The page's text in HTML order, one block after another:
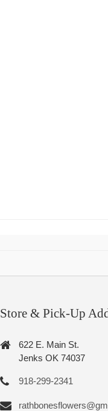
Store & Pick-Up
622 E. Main St.
Jenks OK 74037
918-299-2341